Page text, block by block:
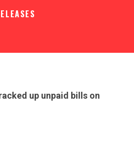
up unpaid bills on